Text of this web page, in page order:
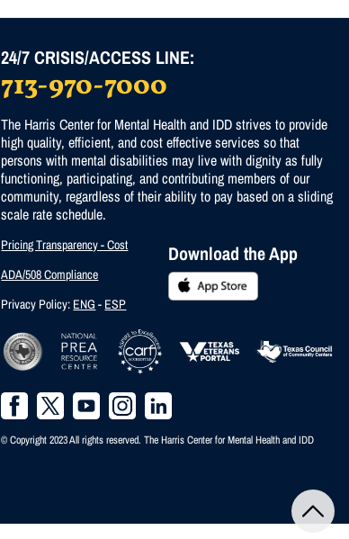
24/7 CRISIS/ACCESS LINE:
713-970-7000
The Harris Center for Mental Health and IDD strives to provide
high quality, efficient, and cost effective services so that
persons with mental disabilities may live with dignity as fully
functioning, participating, and contributing members of our
community, regardless of their ability to pay based on a sliding
scale rate schedule.
Pricing Transparency - Cost
ADA/508 Compliance
Privacy Policy: ENG - ESP
Download the App
© Copyright 2023 All rights reserved. The Harris Center for Mental Health and IDD